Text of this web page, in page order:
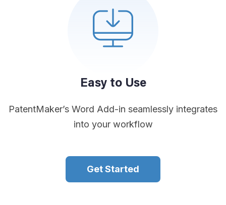
Easy to Use
PatentMaker’s Word Add-in seamlessly integrates
into your workflow
Get Started